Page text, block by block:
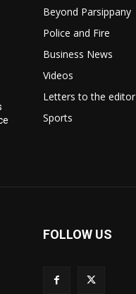
Beyond Parsippany
Police and Fire
Business News
Videos
Letters to the editor
Sports
FOLLOW US